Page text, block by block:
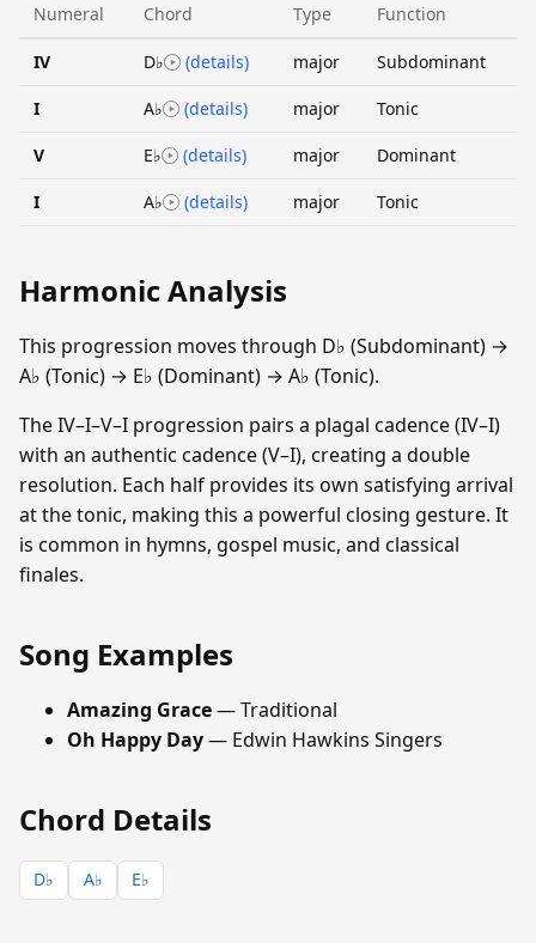
Numeral Chord Type Function
IV D♭ (details) major Subdominant
I A♭ (details) major Tonic
V E♭ (details) major Dominant
I A♭ (details) major Tonic
Harmonic Analysis
This progression moves through D♭ (Subdominant) →
A♭ (Tonic) → E♭ (Dominant) → A♭ (Tonic).
The IV–I–V–I progression pairs a plagal cadence (IV–I)
with an authentic cadence (V–I), creating a double
resolution. Each half provides its own satisfying arrival
at the tonic, making this a powerful closing gesture. It
is common in hymns, gospel music, and classical
finales.
Song Examples
Amazing Grace— Traditional
Oh Happy Day— Edwin Hawkins Singers
Chord Details
D♭ A♭ E♭